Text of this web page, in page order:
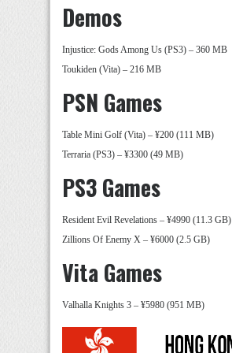
Demos
Injustice: Gods Among Us (PS3) – 360 MB
Toukiden (Vita) – 216 MB
PSN Games
Table Mini Golf (Vita) – ¥200 (111 MB)
Terraria (PS3) – ¥3300 (49 MB)
PS3 Games
Resident Evil Revelations – ¥4990 (11.3 GB)
Zillions Of Enemy X – ¥6000 (2.5 GB)
Vita Games
Valhalla Knights 3 – ¥5980 (951 MB)